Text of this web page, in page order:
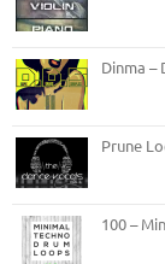
Dinma –
Prune
100 –